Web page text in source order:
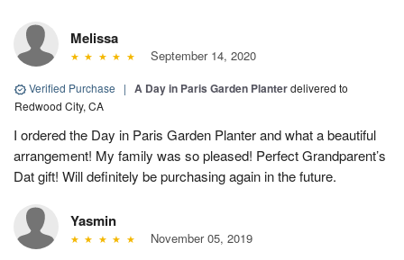
Melissa
September 14, 2020
Verified Purchase | A Day in Paris Garden Planterdelivered to
Redwood City, CA
I ordered the Day in Paris Garden Planter and what a beautiful
arrangement! My family was so pleased! Perfect Grandparent’s
Dat gift! Will definitely be purchasing again in the future.
Yasmin
November 05, 2019